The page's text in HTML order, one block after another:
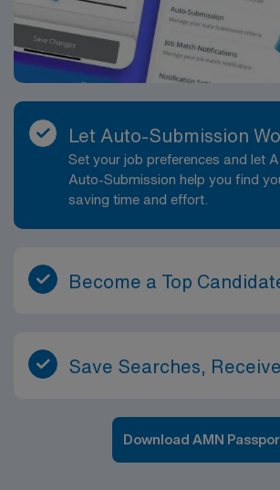
Let Auto-Submission
Set your job preferences and let
Auto-Submission help you find
saving time and effort.
Become a Top
Save Searches,
Download AMN